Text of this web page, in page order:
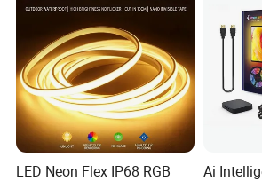
LED Neon Flex IP68 RGB
Ai